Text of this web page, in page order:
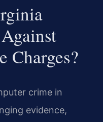
Charges?
crime in
evidence,